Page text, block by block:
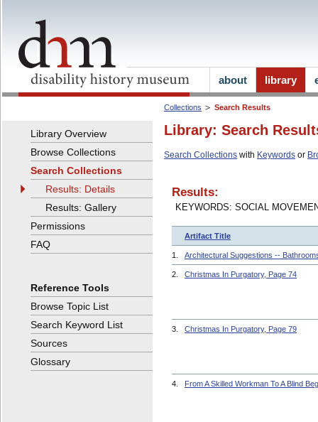
Collections Search Results
Library: Search
Search Collections with Keywords or
Results:
KEYWORDS: SOCIAL
Artifact Title
1. Architectural Suggestions --
2. Christmas In Purgatory, Page 74
3. Christmas In Purgatory, Page 79
4. From A Skilled Workman To A Blind
Library Overview
Browse Collections
Search Collections
Results: Details
Results: Gallery
Permissions
FAQ
Reference Tools
Browse Topic List
Search Keyword List
Sources
Glossary
about library